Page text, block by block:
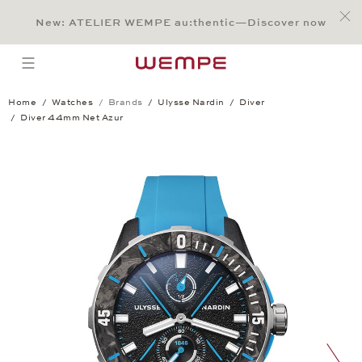
Main Content
Main Menu
Search
Footer
New: ATELIER WEMPE au:thentic—Discover now
open menu
Home Watches Brands Ulysse Nardin
Diver
Diver 44mm Net Azur